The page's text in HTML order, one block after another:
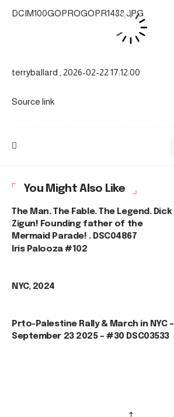
DCIM100GOPROGOPR1488.JPG
terryballard , 2026-02-22 17:12:00
Source link
You Might Also Like
The Man. The Fable. The Legend. Dick
Zigun! Founding father of the
Mermaid Parade! . DSC04867
Iris Palooza #102
NYC, 2024
Prto-Palestine Rally & March in NYC –
September 23 2025 – #30 DSC03533